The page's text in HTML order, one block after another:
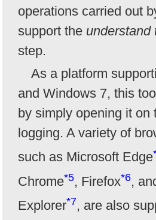
operations carried out
support the understand
step.
As a platform
and Windows 7, this
by simply opening it on
logging. A variety of
such as Microsoft Edge
Chrome*5, Firefox*6,
Explorer*7, are also